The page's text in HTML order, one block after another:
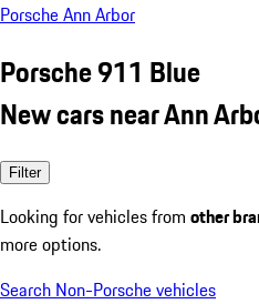
Porsche Ann Arbor
Porsche 911 Blue
New cars near Ann
Filter
Looking for vehicles from other
more options.
Search Non-Porsche vehicles